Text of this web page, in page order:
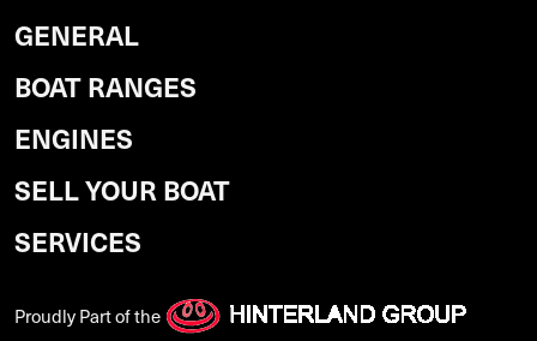
GENERAL
BOAT RANGES
ENGINES
SELL YOUR BOAT
SERVICES
Proudly Part of the